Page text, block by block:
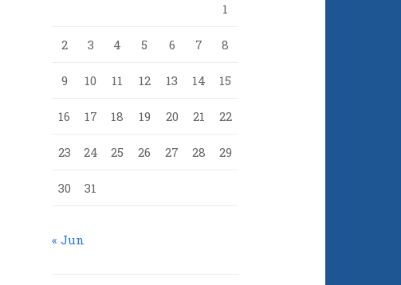
1
2 3 4 5 6 7 8
9 10 11 12 13 14 15
16 17 18 19 20 21 22
23 24 25 26 27 28 29
30 31
« Jun